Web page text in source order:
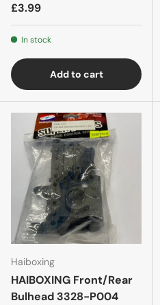
£3.99
In stock
Add to cart
Haiboxing
HAIBOXING Front/Rear
Bulhead 3328-P004